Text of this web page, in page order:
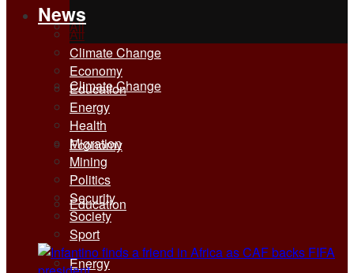
All
Climate Change
Economy
Education
Energy
News
All
Climate Change
Economy
Education
Energy
Health
Migration
Mining
Politics
Security
Society
Sport